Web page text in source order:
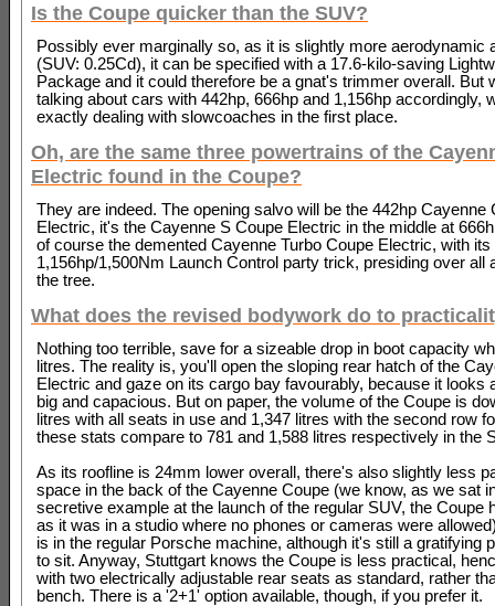
Is the Coupe quicker than the SUV?
Possibly ever marginally so, as it is slightly more aerodynamic
(SUV: 0.25Cd), it can be specified with a 17.6-kilo-saving
Package and it could therefore be a gnat's trimmer overall. But
talking about cars with 442hp, 666hp and 1,156hp accordingly,
exactly dealing with slowcoaches in the first place.
Oh, are the same three powertrains of the
Electric found in the Coupe?
They are indeed. The opening salvo will be the 442hp Cayenne
Electric, it's the Cayenne S Coupe Electric in the middle at
of course the demented Cayenne Turbo Coupe Electric, with its
1,156hp/1,500Nm Launch Control party trick, presiding over all
the tree.
What does the revised bodywork do to
Nothing too terrible, save for a sizeable drop in boot capacity
litres. The reality is, you'll open the sloping rear hatch of the
Electric and gaze on its cargo bay favourably, because it looks
big and capacious. But on paper, the volume of the Coupe is
litres with all seats in use and 1,347 litres with the second row
these stats compare to 781 and 1,588 litres respectively in the
As its roofline is 24mm lower overall, there's also slightly less
space in the back of the Cayenne Coupe (we know, as we sat
secretive example at the launch of the regular SUV, the Coupe
as it was in a studio where no phones or cameras were
is in the regular Porsche machine, although it's still a gratifying
to sit. Anyway, Stuttgart knows the Coupe is less practical,
with two electrically adjustable rear seats as standard, rather
bench. There is a '2+1' option available, though, if you prefer it.